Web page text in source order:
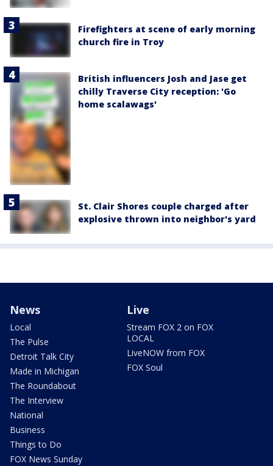
Firefighters at scene of early morning
church fire in Troy
British influencers Josh and Jase get
chilly Traverse City reception: 'Go
home scalawags'
St. Clair Shores couple charged after
explosive thrown into neighbor's yard
News
Local
The Pulse
Detroit Talk City
Made in Michigan
The Roundabout
The Interview
National
Business
Things to Do
FOX News Sunday
Live
Stream FOX 2 on FOX
LOCAL
LiveNOW from FOX
FOX Soul